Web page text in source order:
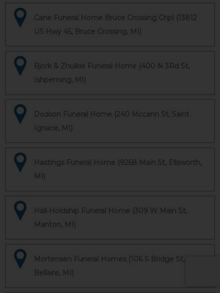
Cane Funeral Home Bruce Crossing Chpl (13812
US Hwy 45, Bruce Crossing, MI)
Bjork & Zhulkie Funeral Home (400 N 3Rd St,
Ishpeming, MI)
Dodson Funeral Home (240 Mccann St, Saint
Ignace, MI)
Hastings Funeral Home (9268 Main St, Ellsworth,
MI)
Hall-Holdship Funeral Home (309 W Main St,
Manton, MI)
Mortensen Funeral Homes (106 S Bridge St,
Bellaire, MI)